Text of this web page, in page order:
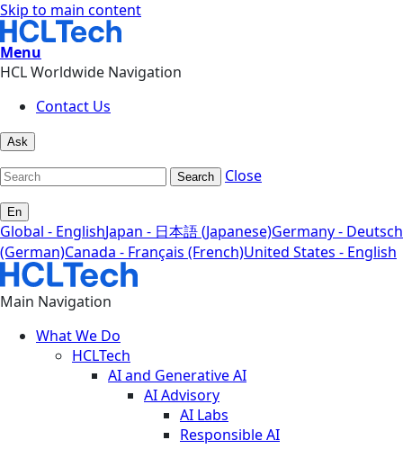
Skip to main content
Menu
HCL Worldwide Navigation
Contact Us
Ask
Search Close
En
Global - EnglishJapan - 日本語 (Japanese)Germany - Deutsch
(German)Canada - Français (French)United States - English
Main Navigation
What We Do
HCLTech
AI and Generative AI
AI Advisory
AI Labs
Responsible AI